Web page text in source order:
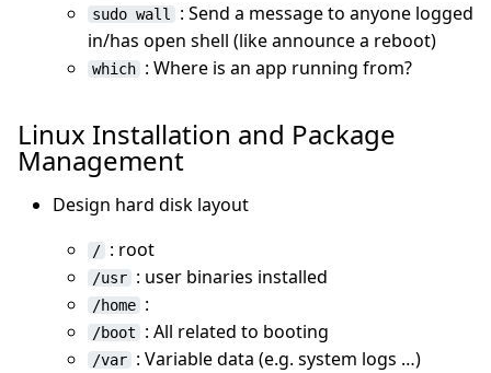
sudo wall
: Send a message to anyone logged
in/has open shell (like announce a reboot)
which : Where is an app running from?
Linux Installation and Package
Management
Design hard disk layout
/ : root
/usr : user binaries installed
/home :
/boot : All related to booting
/var : Variable data (e.g. system logs …)